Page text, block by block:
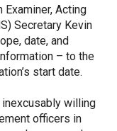
Acting
Secretary Kevin
date, and
– to the
start date.
willing
officers in